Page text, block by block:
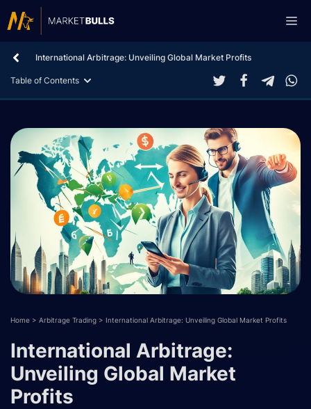
to
International Arbitrage: Unveiling Global Market Profits
Table of Contents
Home > Arbitrage Trading > International Arbitrage: Unveiling Global Market Profits
International Arbitrage:
Unveiling Global Market
Profits